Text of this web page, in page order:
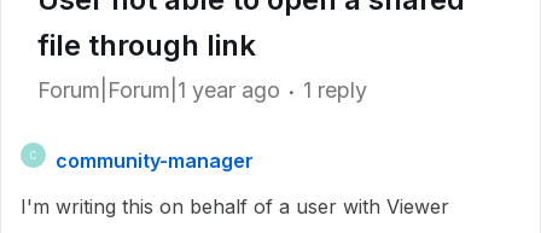
file through link
Forum|Forum|1 year ago 1 reply
C
community-manager
I'm writing this on behalf of a user with Viewer